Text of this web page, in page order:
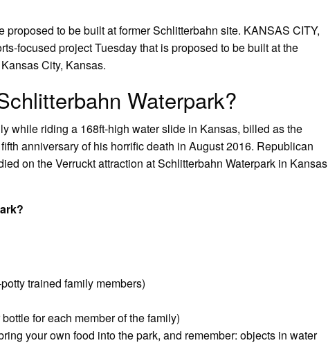
to be built at former Schlitterbahn site. KANSAS CITY,
focused project Tuesday that is proposed to be built at the
City, Kansas.
Waterpark?
while riding a 168ft-high water slide in Kansas, billed as the
anniversary of his horrific death in August 2016. Republican
on the Verruckt attraction at Schlitterbahn Waterpark in Kansas
trained family members)
for each member of the family)
your own food into the park, and remember: objects in water